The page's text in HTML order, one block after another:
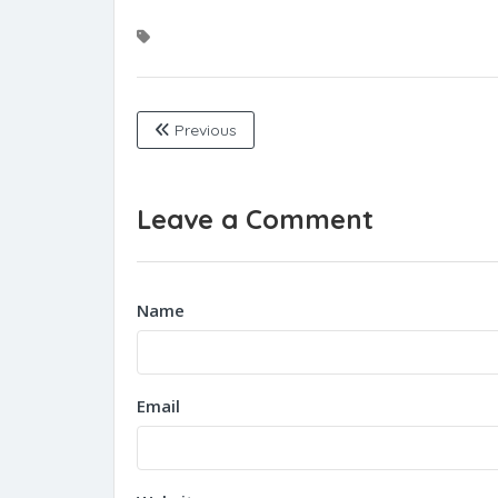
Previous
Leave a Comment
Name
Email